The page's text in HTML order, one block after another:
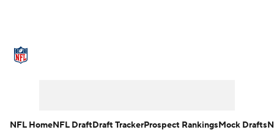
NFL HomeNFL DraftDraft TrackerProspect RankingsMock Drafts